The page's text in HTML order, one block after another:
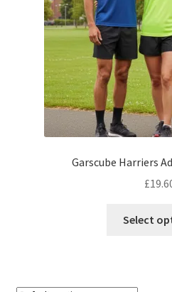
Garscube Harriers
£
Select